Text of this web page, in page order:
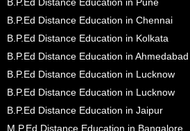
B.P.Ed Distance Education in Chennai
B.P.Ed Distance Education in Kolkata
B.P.Ed Distance Education in Ahmedabad
B.P.Ed Distance Education in Lucknow
B.P.Ed Distance Education in Lucknow
B.P.Ed Distance Education in Jaipur
M.P.Ed Distance Education in Bangalore